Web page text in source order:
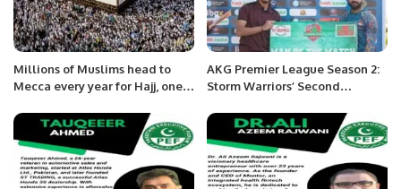
Millions of Muslims head to
Mecca every year for Hajj, one
AKG Premier League Season 2:
Storm Warriors’ Second
7 Wickets.